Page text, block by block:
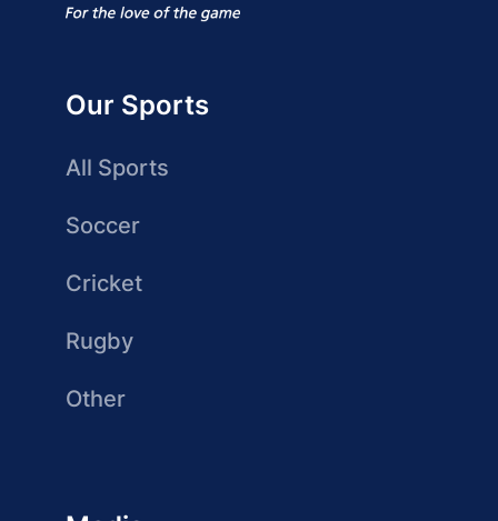
Our Sports
All Sports
Soccer
Cricket
Rugby
Other